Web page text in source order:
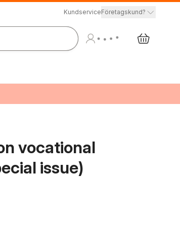
KundserviceFöretagskund?
vocational
issue)